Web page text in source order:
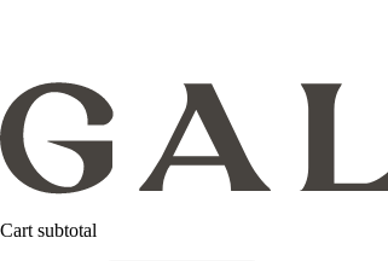
Cart subtotal